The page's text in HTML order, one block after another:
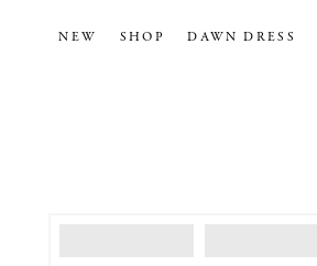
NEW SHOP DAWN DRESS